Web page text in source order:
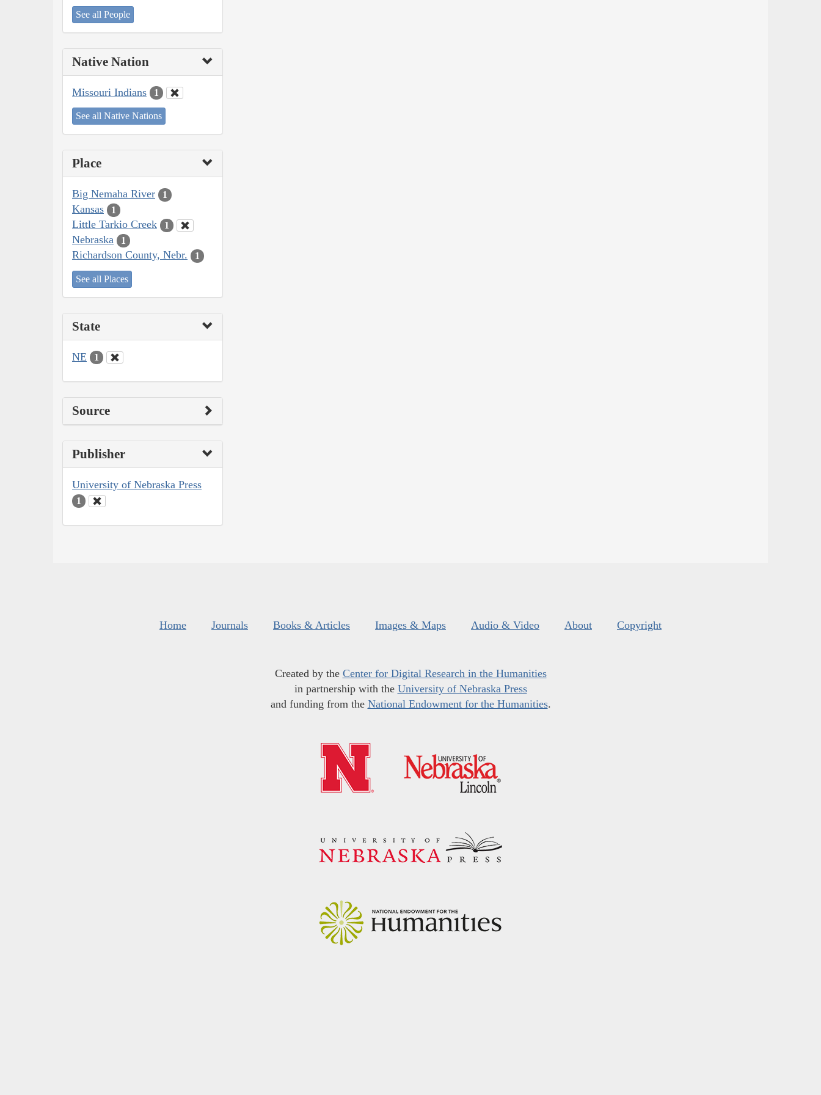
See all People
Native Nation
Missouri Indians 1
See all Native Nations
Place
Big Nemaha River 1
Kansas 1
Little Tarkio Creek 1
Nebraska 1
Richardson County, Nebr. 1
See all Places
State
NE 1
Source
Publisher
University of Nebraska Press
1
Home Journals Books & Articles Images & Maps Audio & Video About Copyright
Created by the Center for Digital Research in the Humanities
in partnership with the University of Nebraska Press
and funding from the National Endowment for the Humanities.